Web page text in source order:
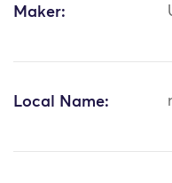
Maker:
Local Name: